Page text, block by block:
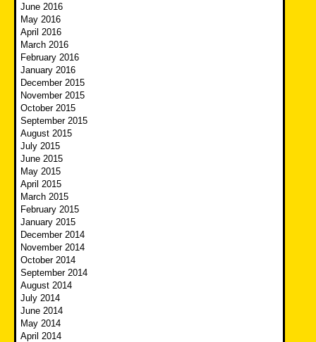
June 2016
May 2016
April 2016
March 2016
February 2016
January 2016
December 2015
November 2015
October 2015
September 2015
August 2015
July 2015
June 2015
May 2015
April 2015
March 2015
February 2015
January 2015
December 2014
November 2014
October 2014
September 2014
August 2014
July 2014
June 2014
May 2014
April 2014